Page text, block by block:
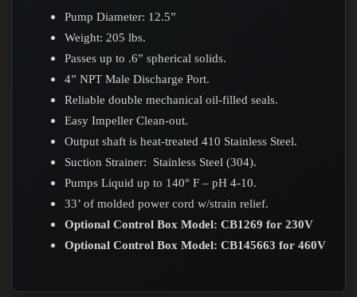
Pump Diameter: 12.5”
Weight: 205 lbs.
Passes up to .6” spherical solids.
4” NPT Male Discharge Port.
Reliable double mechanical oil-filled seals.
Easy Impeller Clean-out.
Output shaft is heat-treated 410 Stainless Steel.
Suction Strainer: Stainless Steel (304).
Pumps Liquid up to 140° F – pH 4-10.
33’ of molded power cord w/strain relief.
Optional Control Box Model: CB1269 for 230V
Optional Control Box Model: CB145663 for 460V